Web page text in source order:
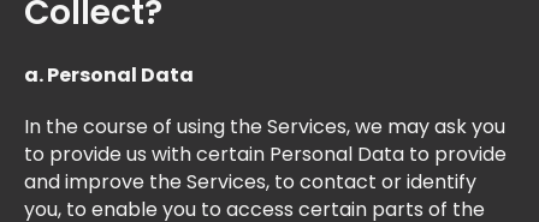
Collect?
a. Personal Data
In the course of using the Services, we may ask you
to provide us with certain Personal Data to provide
and improve the Services, to contact or identify
you, to enable you to access certain parts of the